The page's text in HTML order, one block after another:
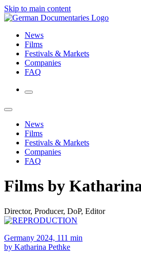
Skip to main content
News
Films
Festivals & Markets
Companies
FAQ
News
Films
Festivals & Markets
Companies
FAQ
Films by
Director, Producer, DoP, Editor
Germany 2024, 111 min
by Katharina Pethke